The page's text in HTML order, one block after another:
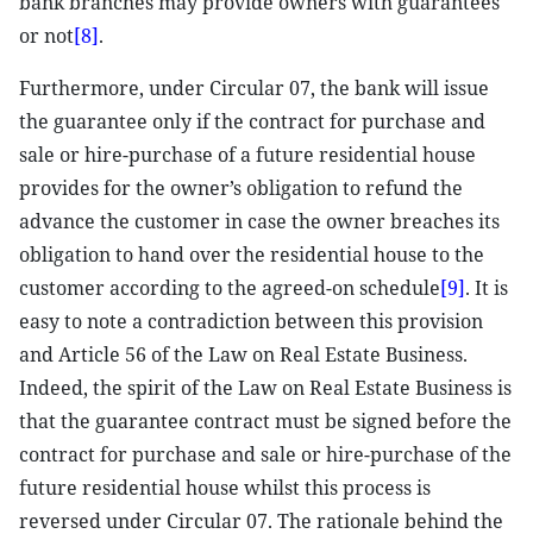
or not[8].
Furthermore, under Circular 07, the bank will issue
the guarantee only if the contract for purchase and
sale or hire-purchase of a future residential house
provides for the owner’s obligation to refund the
advance the customer in case the owner breaches its
obligation to hand over the residential house to the
customer according to the agreed-on schedule[9]. It is
easy to note a contradiction between this provision
and Article 56 of the Law on Real Estate Business.
Indeed, the spirit of the Law on Real Estate Business is
that the guarantee contract must be signed before the
contract for purchase and sale or hire-purchase of the
future residential house whilst this process is
reversed under Circular 07. The rationale behind the